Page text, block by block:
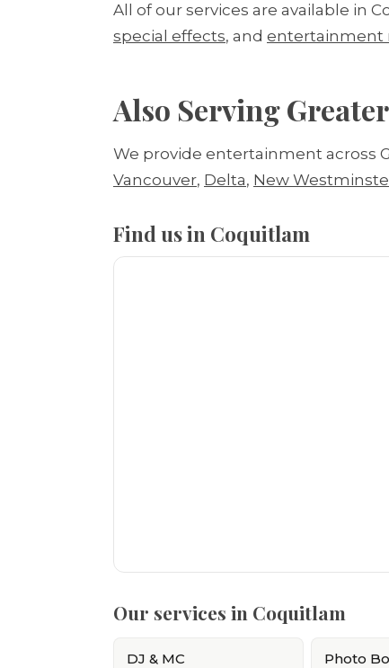
All of our services are available in
special effects, and entertainment
Also Serving
We provide entertainment across
Vancouver, Delta, New
Find us in Coquitlam
Our services in Coquitlam
DJ & MC Photo